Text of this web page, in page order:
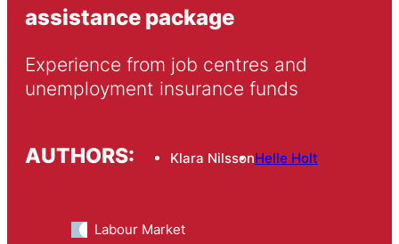
assistance package
Experience from job centres and
unemployment insurance funds
AUTHORS: Klara NilssonHelle Holt
Labour Market